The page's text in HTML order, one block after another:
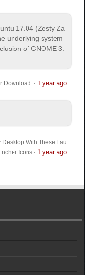
17.04 (Zesty Za
underlying system
of GNOME 3.
Download · 1 year ago
With These Lau
ncher Icons· 1 year ago